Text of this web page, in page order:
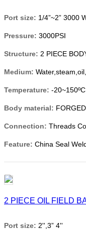
Port size: 1/4”~2” 3000
Pressure: 3000PSI
Structure: 2 PIECE
Medium:
Temperature: -20~150ºC
Body material:
Connection: Threads
Feature: China Seal
2 PIECE OIL FIELD
Port size: 2'',3” 4''